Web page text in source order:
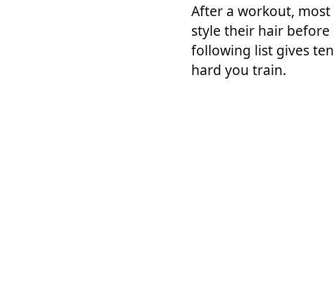
After a workout,
style their hair
following list gives
hard you train.